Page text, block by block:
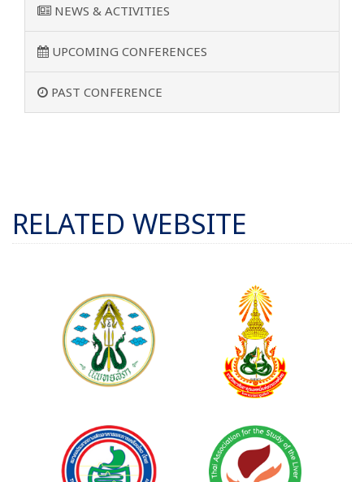
NEWS & ACTIVITIES
UPCOMING CONFERENCES
PAST CONFERENCE
RELATED WEBSITE